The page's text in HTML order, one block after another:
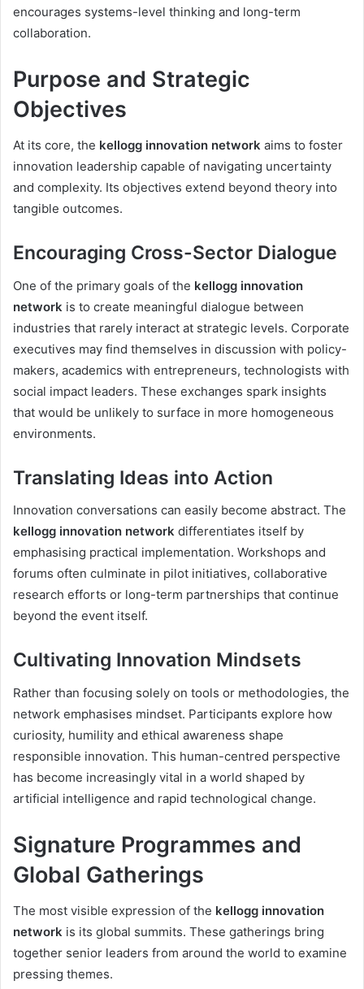
encourages systems-level thinking and long-term
collaboration.
Purpose and Strategic
Objectives
At its core, the kellogg innovation network aims to foster
innovation leadership capable of navigating uncertainty
and complexity. Its objectives extend beyond theory into
tangible outcomes.
Encouraging Cross-Sector Dialogue
One of the primary goals of the kellogg innovation
network is to create meaningful dialogue between
industries that rarely interact at strategic levels. Corporate
executives may find themselves in discussion with policy-
makers, academics with entrepreneurs, technologists with
social impact leaders. These exchanges spark insights
that would be unlikely to surface in more homogeneous
environments.
Translating Ideas into Action
Innovation conversations can easily become abstract. The
kellogg innovation network differentiates itself by
emphasising practical implementation. Workshops and
forums often culminate in pilot initiatives, collaborative
research efforts or long-term partnerships that continue
beyond the event itself.
Cultivating Innovation Mindsets
Rather than focusing solely on tools or methodologies, the
network emphasises mindset. Participants explore how
curiosity, humility and ethical awareness shape
responsible innovation. This human-centred perspective
has become increasingly vital in a world shaped by
artificial intelligence and rapid technological change.
Signature Programmes and
Global Gatherings
The most visible expression of the kellogg innovation
network is its global summits. These gatherings bring
together senior leaders from around the world to examine
pressing themes.